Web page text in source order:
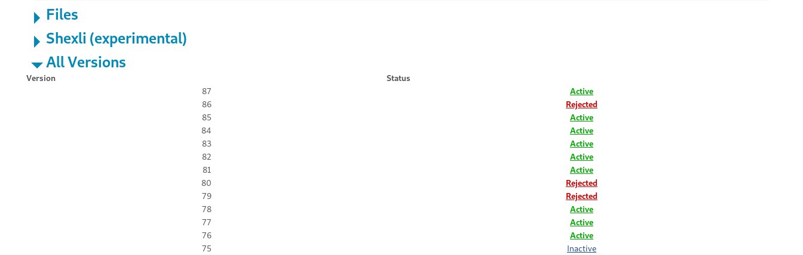
Files
Shexli (experimental)
All Versions
Version
Status
87
Active
86
Rejected
85
Active
84
Active
83
Active
82
Active
81
Active
80
Rejected
79
Rejected
78
Active
77
Active
76
Active
75
Inactive